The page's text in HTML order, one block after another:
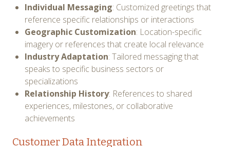
Individual Messaging: Customized greetings that
reference specific relationships or interactions
Geographic Customization: Location-specific
imagery or references that create local relevance
Industry Adaptation: Tailored messaging that
speaks to specific business sectors or
specializations
Relationship History: References to shared
experiences, milestones, or collaborative
achievements
Customer Data Integration